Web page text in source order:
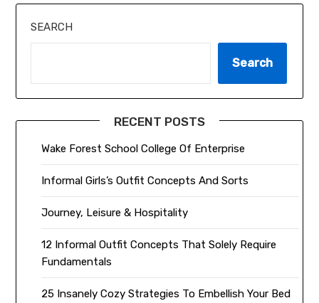
SEARCH
Search
RECENT POSTS
Wake Forest School College Of Enterprise
Informal Girls’s Outfit Concepts And Sorts
Journey, Leisure & Hospitality
12 Informal Outfit Concepts That Solely Require
Fundamentals
25 Insanely Cozy Strategies To Embellish Your Bed